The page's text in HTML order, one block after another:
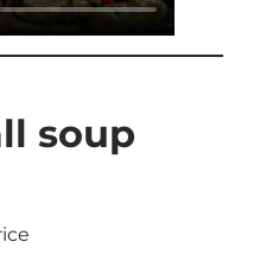
soup